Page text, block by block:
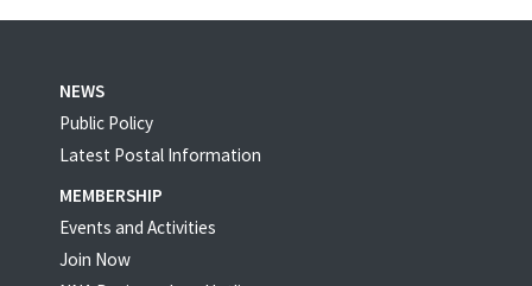
NEWS
Public Policy
Latest Postal Information
MEMBERSHIP
Events and Activities
Join Now